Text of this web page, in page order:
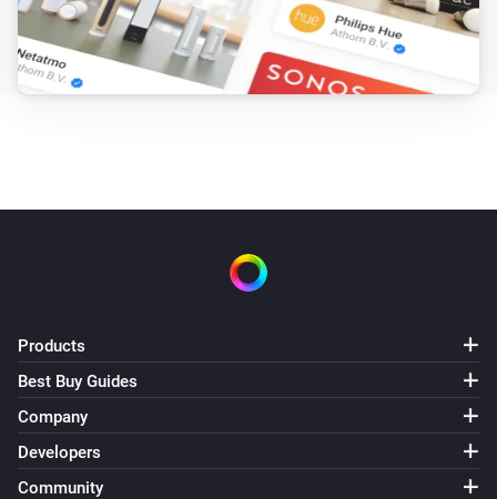
Products
Best Buy Guides
Company
Developers
Community